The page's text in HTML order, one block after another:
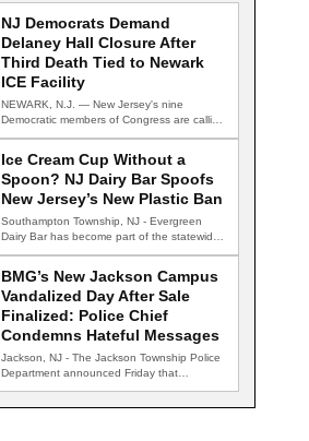
NJ Democrats Demand
Delaney Hall Closure After
Third Death Tied to Newark
ICE Facility
NEWARK, N.J. — New Jersey's nine
Democratic members of Congress are calling
Ice Cream Cup Without a
Spoon? NJ Dairy Bar Spoofs
New Jersey’s New Plastic Ban
Southampton Township, NJ - Evergreen
Dairy Bar has become part of the statewide
BMG’s New Jackson Campus
Vandalized Day After Sale
Finalized: Police Chief
Condemns Hateful Messages
Jackson, NJ - The Jackson Township Police
Department announced Friday that